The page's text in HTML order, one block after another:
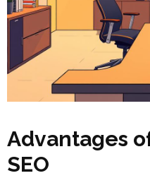
Advantages
SEO